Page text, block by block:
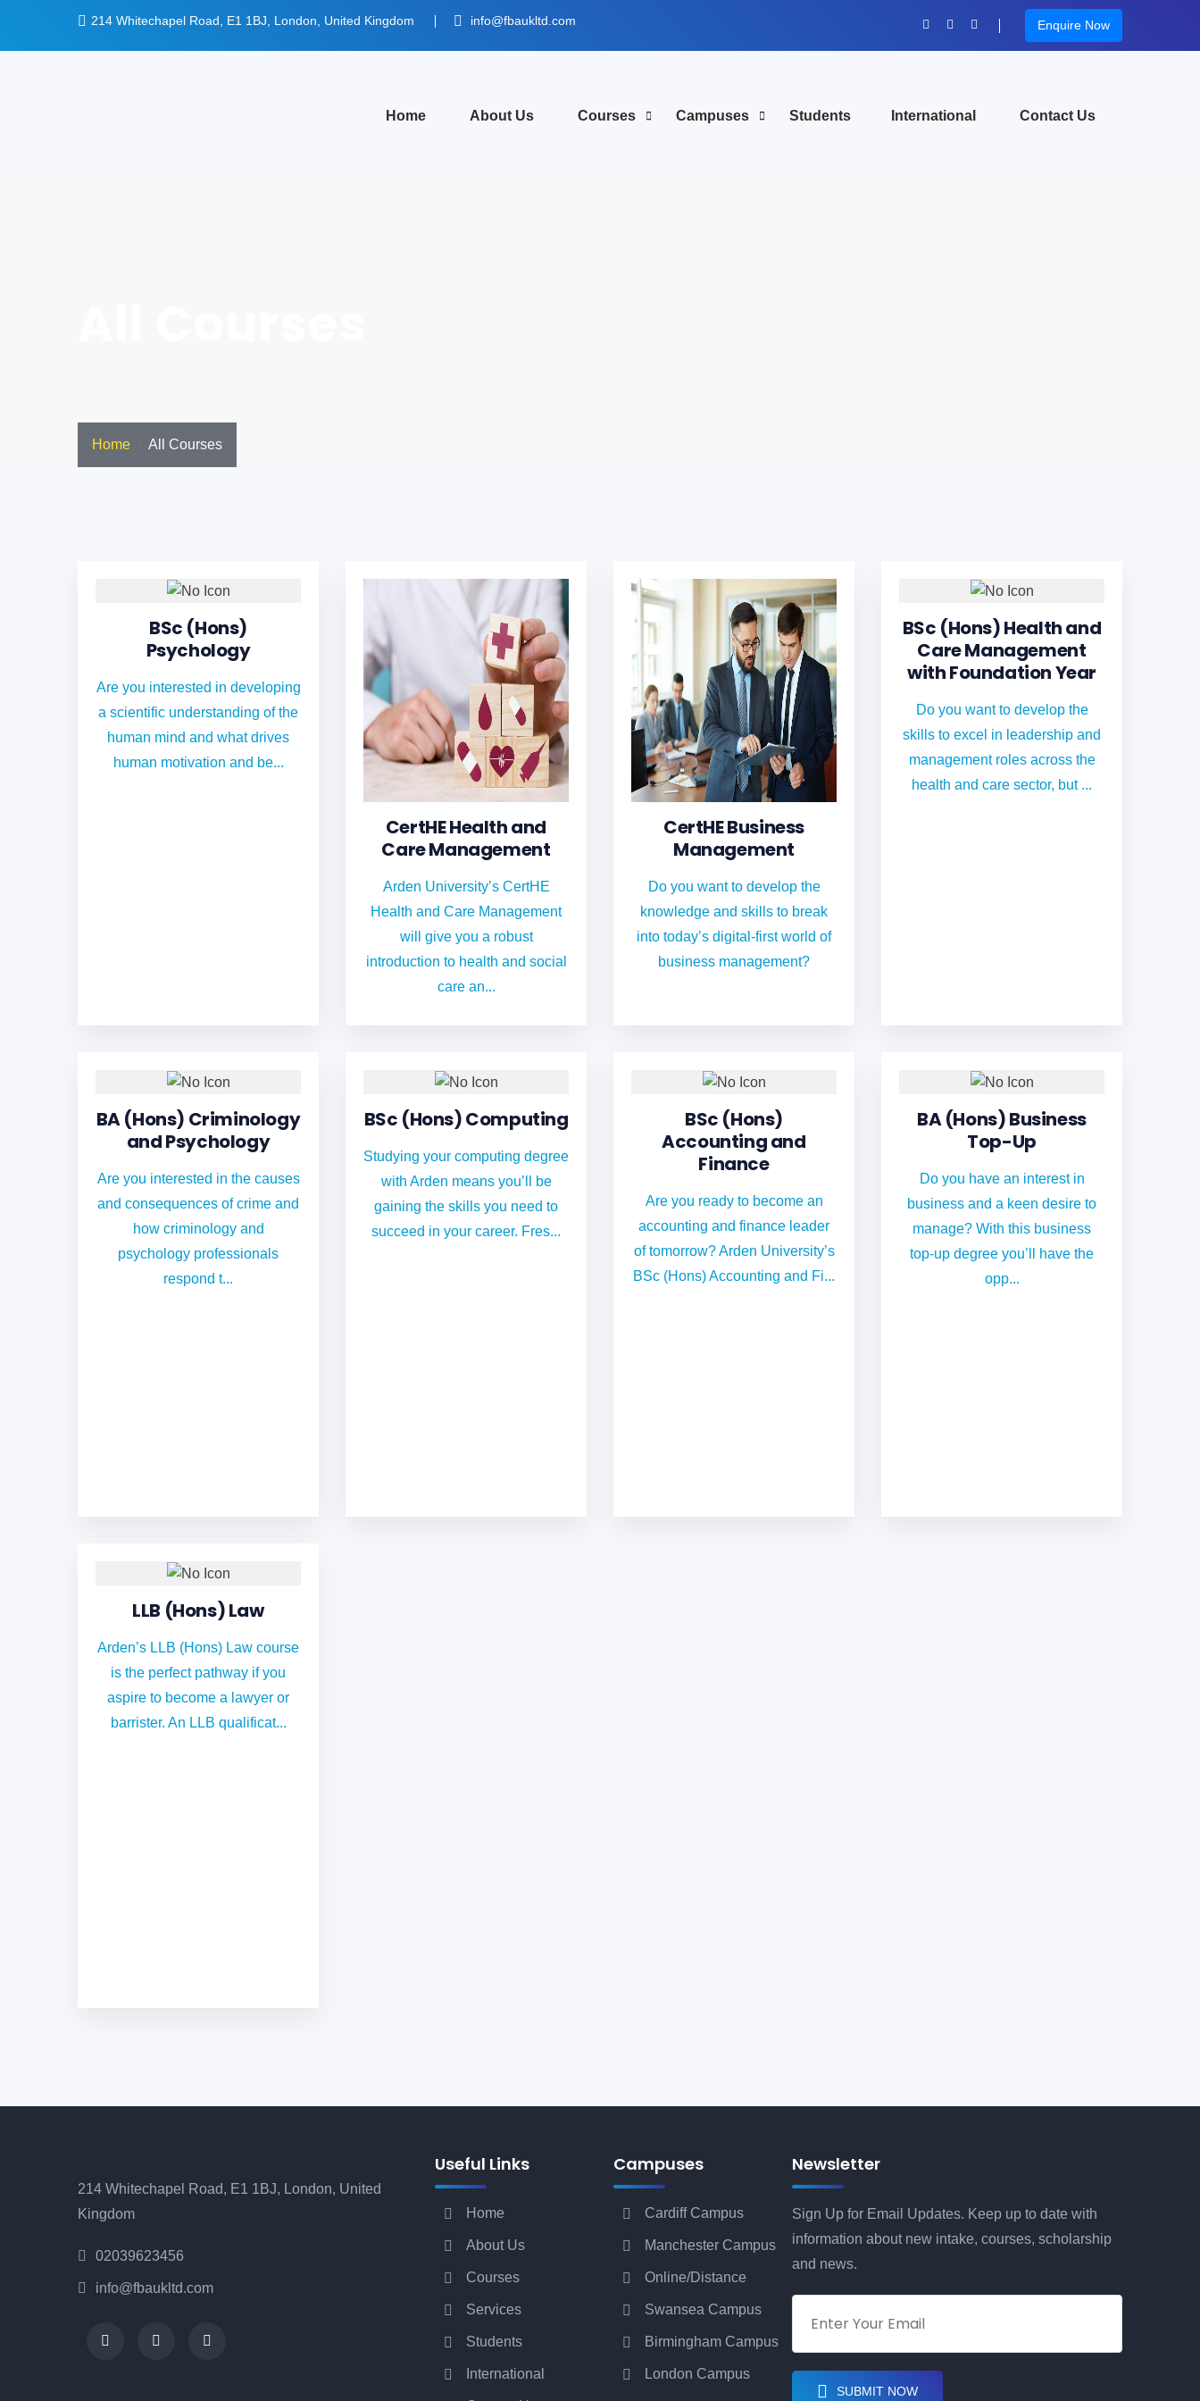
214 Whitechapel Road, E1 1BJ, London, United Kingdom info@fbaukltd.com Enquire Now
Home About Us Courses Campuses Students International Contact Us
Home All Courses
BSc (Hons)
Psychology
Are you interested in developing
a scientific understanding of the
human mind and what drives
human motivation and be...
CertHE Health and
Care Management
Arden University’s CertHE
Health and Care Management
will give you a robust
introduction to health and social
care an...
CertHE Business
Management
Do you want to develop the
knowledge and skills to break
into today’s digital-first world of
business management?
BSc (Hons) Health and
Care Management
with Foundation Year
Do you want to develop the
skills to excel in leadership and
management roles across the
health and care sector, but ...
BA (Hons) Criminology
and Psychology
Are you interested in the causes
and consequences of crime and
how criminology and
psychology professionals
respond t...
BSc (Hons) Computing
Studying your computing degree
with Arden means you’ll be
gaining the skills you need to
succeed in your career. Fres...
BSc (Hons)
Accounting and
Finance
Are you ready to become an
accounting and finance leader
of tomorrow? Arden University’s
BSc (Hons) Accounting and Fi...
BA (Hons) Business
Top-Up
Do you have an interest in
business and a keen desire to
manage? With this business
top-up degree you’ll have the
opp...
LLB (Hons) Law
Arden’s LLB (Hons) Law course
is the perfect pathway if you
aspire to become a lawyer or
barrister. An LLB qualificat...
214 Whitechapel Road, E1 1BJ, London, United
Kingdom
02039623456
info@fbaukltd.com
Useful Links
Home
About Us
Courses
Services
Students
International
Campuses
Cardiff Campus
Manchester Campus
Online/Distance
Swansea Campus
Birmingham Campus
London Campus
Newsletter
Sign Up for Email Updates. Keep up to date with
information about new intake, courses, scholarship
and news.
SUBMIT NOW